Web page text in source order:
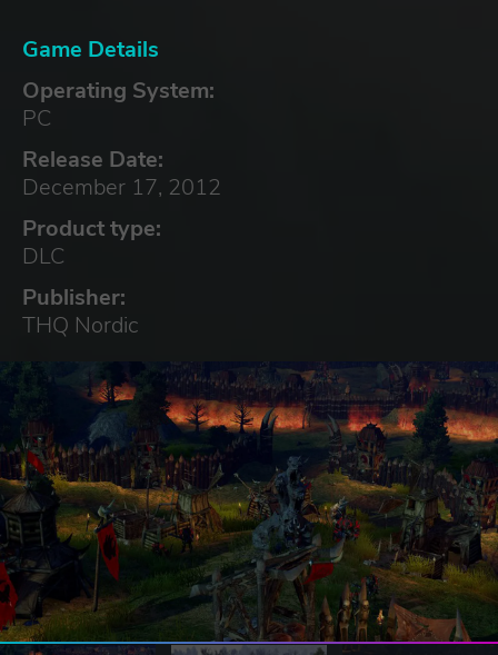
Game Details
Operating System:
PC
Release Date:
December 17, 2012
Product type:
DLC
Publisher:
THQ Nordic